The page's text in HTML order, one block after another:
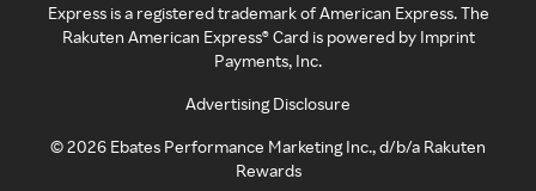
Express is a registered trademark of American Express. The
Rakuten American Express® Card is powered by Imprint
Payments, Inc.
Advertising Disclosure
©2026 Ebates Performance Marketing Inc., d/b/a Rakuten
Rewards